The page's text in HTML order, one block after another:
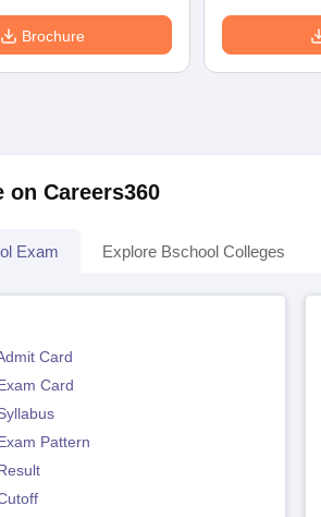
Brochure
on Careers360
Exam Explore Bschool Colleges
Card
Card
Pattern